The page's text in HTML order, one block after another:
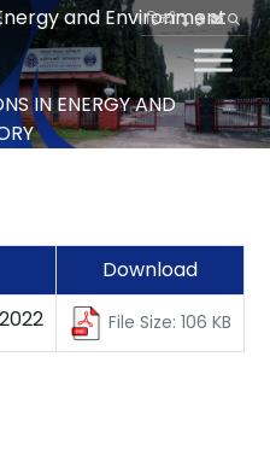
हिन्दी
and Environment
IN ENERGY AND
Download
File Size: 106 KB